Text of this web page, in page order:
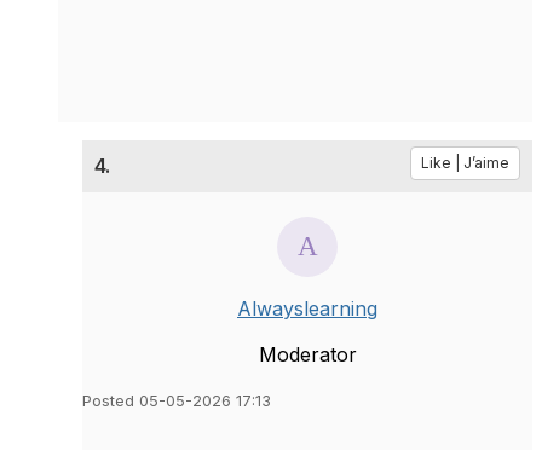
4. Like | J’aime
Alwayslearning
Moderator
Posted 05-05-2026 17:13